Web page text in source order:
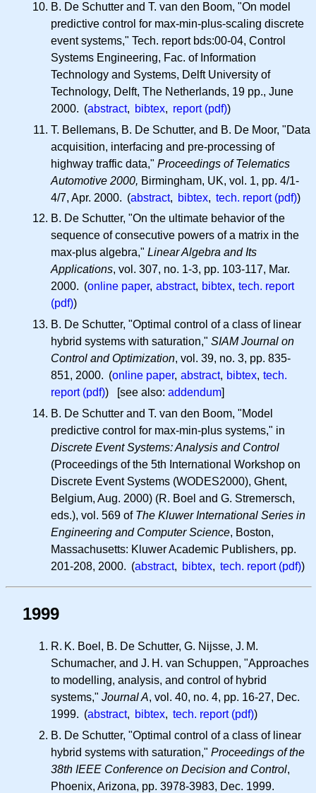
B. De Schutter and T. van den Boom, "On model
predictive control for max-min-plus-scaling discrete
event systems," Tech. report bds:00-04, Control
Systems Engineering, Fac. of Information
Technology and Systems, Delft University of
Technology, Delft, The Netherlands, 19 pp., June
2000. (abstract, bibtex, report (pdf))
T. Bellemans, B. De Schutter, and B. De Moor, "Data
acquisition, interfacing and pre-processing of
highway traffic data," Proceedings of Telematics
Automotive 2000, Birmingham, UK, vol. 1, pp. 4/1-
4/7, Apr. 2000. (abstract, bibtex, tech. report (pdf))
B. De Schutter, "On the ultimate behavior of the
sequence of consecutive powers of a matrix in the
max-plus algebra," Linear Algebra and Its
Applications, vol. 307, no. 1-3, pp. 103-117, Mar.
2000. (online paper, abstract, bibtex, tech. report
(pdf))
B. De Schutter, "Optimal control of a class of linear
hybrid systems with saturation," SIAM Journal on
Control and Optimization, vol. 39, no. 3, pp. 835-
851, 2000. (online paper, abstract, bibtex, tech.
report (pdf)) [see also: addendum]
B. De Schutter and T. van den Boom, "Model
predictive control for max-min-plus systems," in
Discrete Event Systems: Analysis and Control
(Proceedings of the 5th International Workshop on
Discrete Event Systems (WODES2000), Ghent,
Belgium, Aug. 2000) (R. Boel and G. Stremersch,
eds.), vol. 569 of The Kluwer International Series in
Engineering and Computer Science, Boston,
Massachusetts: Kluwer Academic Publishers, pp.
201-208, 2000. (abstract, bibtex, tech. report (pdf))
1999
R. K. Boel, B. De Schutter, G. Nijsse, J. M.
Schumacher, and J. H. van Schuppen, "Approaches
to modelling, analysis, and control of hybrid
systems," Journal A, vol. 40, no. 4, pp. 16-27, Dec.
1999. (abstract, bibtex, tech. report (pdf))
B. De Schutter, "Optimal control of a class of linear
hybrid systems with saturation," Proceedings of the
38th IEEE Conference on Decision and Control,
Phoenix, Arizona, pp. 3978-3983, Dec. 1999.